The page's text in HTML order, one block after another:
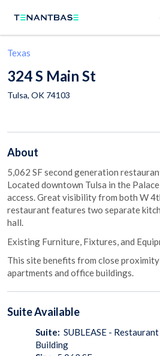
Texas
324 S Main St
Tulsa, OK 74103
About
5,062 SF second generation
Located downtown Tulsa in the
access. Great visibility from both W
restaurant features two separate
hall.
Existing Furniture, Fixtures, and
This site benefits from close
apartments and office buildings.
SuiteAvailable
Suite: SUBLEASE -
Building